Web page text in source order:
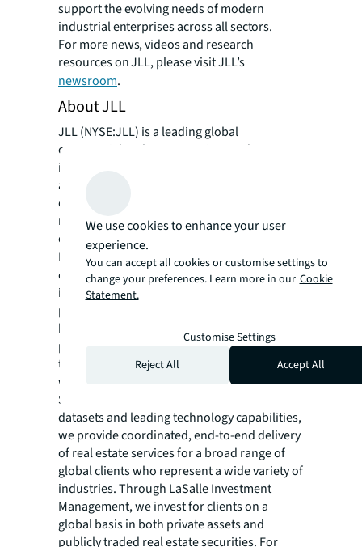
support the evolving needs of modern
industrial enterprises across all sectors.
For more news, videos and research
resources on JLL, please visit JLL’s
newsroom.
About JLL
JLL (NYSE:JLL) is a leading global
commercial real estate services and
investment management company with
annual revenue of $26.1 billion, operations in
over 80 countries and a global workforce of
more than 113,000 as of March 31, 2026. For
over 200 years, clients have trusted JLL, a
Fortune 500®company, to help them
confidently buy, build, occupy, manage and
invest across a variety of industries and
property types, including office, industrial,
hotel, multi-family, retail and data center
properties. Driven by our purpose to shape
the future of real estate for a better world,
we help our clients, people and communities
SEE A BRIGHTER WAY. Powered by rich global
datasets and leading technology capabilities,
we provide coordinated, end-to-end delivery
of real estate services for a broad range of
global clients who represent a wide variety of
industries. Through LaSalle Investment
Management, we invest for clients on a
global basis in both private assets and
publicly traded real estate securities. For
We use cookies to enhance your user
experience.
You can accept all cookies or customise settings to
change your preferences. Learn more in our Cookie
Statement.
Customise Settings
Reject All
Accept All